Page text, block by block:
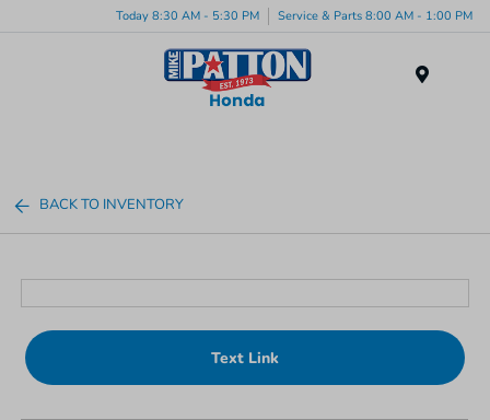
Today 8:30 AM - 5:30 PM Service & Parts 8:00 AM - 1:00 PM
BACK TO INVENTORY
Text Link